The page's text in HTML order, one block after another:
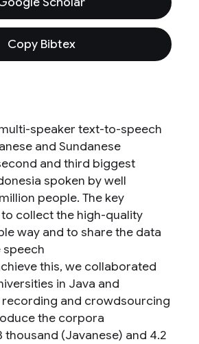
Copy Bibtex
speaker text-to-speech
and Sundanese
and third biggest
spoken by well
people. The key
collect the high-quality
way and to share the data
speech
this, we collaborated
in Java and
and crowdsourcing
the corpora
thousand (Javanese) and 4.2